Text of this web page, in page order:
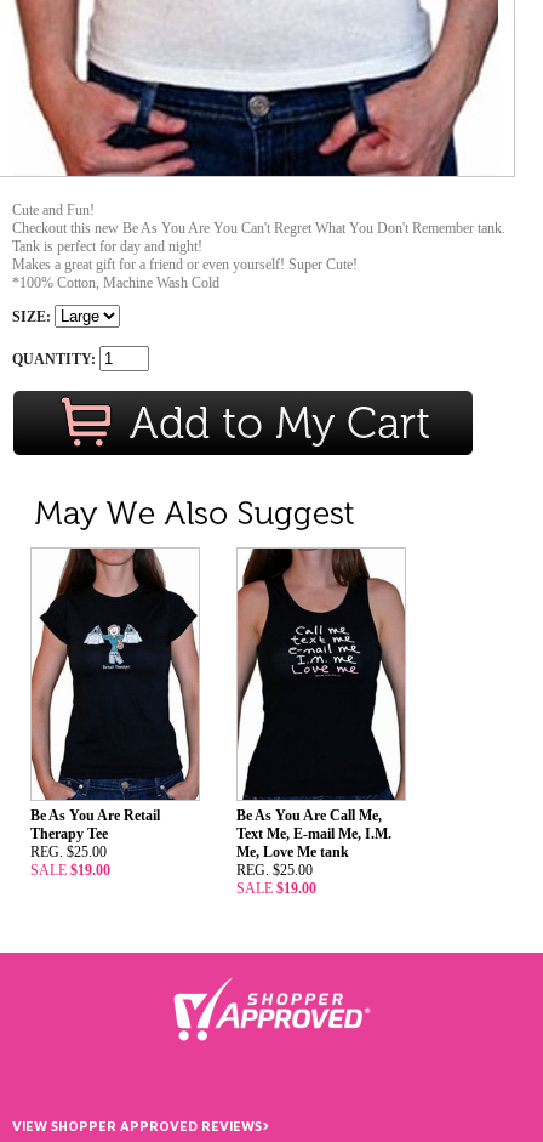
Cute and Fun!
Checkout this new Be As You Are You Can't Regret What You Don't Remember tank.
Tank is perfect for day and night!
Makes a great gift for a friend or even yourself! Super Cute!
*100% Cotton, Machine Wash Cold
SIZE:
QUANTITY:
Be As You Are Retail
Therapy Tee
REG. $25.00
SALE $19.00
Be As You Are Call Me,
Text Me, E-mail Me, I.M.
Me, Love Me tank
REG. $25.00
SALE $19.00
VIEW SHOPPER APPROVED REVIEWS›